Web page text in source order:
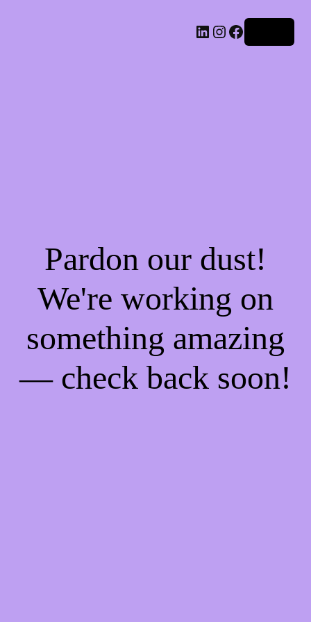
LinkedIn
Instagram
Facebook
Pardon our dust!
We're working on
something amazing
— check back soon!